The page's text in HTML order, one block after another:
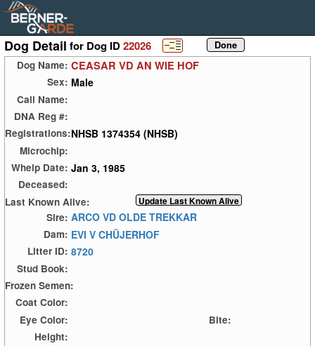
Dog Detail for Dog ID22026
Dog Name: CEASAR VD AN WIE HOF
Sex: Male
Call Name:
DNA Reg #:
Registrations:NHSB 1374354 (NHSB)
Microchip:
Whelp Date: Jan 3, 1985
Deceased:
Last Known Alive:
Sire: ARCO VD OLDE TREKKAR
Dam: EVI V CHÜJERHOF
Litter ID: 8720
Stud Book:
Frozen Semen:
Coat Color:
Eye Color:
Bite:
Height: